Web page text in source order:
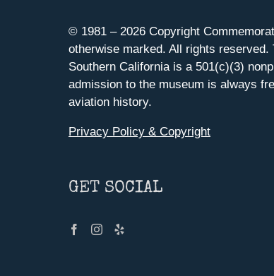
© 1981 – 2026 Copyright
otherwise marked. All rights
Southern California is a 501(c)(3)
admission to the museum is always
aviation history.
Privacy Policy & Copyright
GET SOCIAL